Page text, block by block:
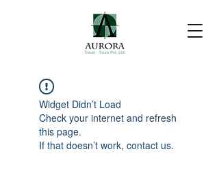
Widget Didn’t Load
Check your internet and refresh
this page.
If that doesn’t work, contact us.